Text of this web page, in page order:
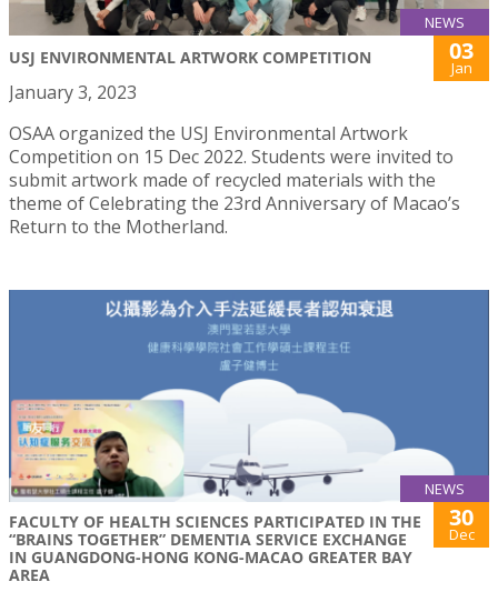
NEWS
USJ ENVIRONMENTAL ARTWORK COMPETITION 03
Jan
January 3, 2023
OSAA organized the USJ Environmental Artwork
Competition on 15 Dec 2022. Students were invited to
submit artwork made of recycled materials with the
theme of Celebrating the 23rd Anniversary of Macao’s
Return to the Motherland.
NEWS
FACULTY OF HEALTH SCIENCES PARTICIPATED IN THE
“BRAINS TOGETHER” DEMENTIA SERVICE EXCHANGE
IN GUANGDONG-HONG KONG-MACAO GREATER BAY
AREA
30
Dec